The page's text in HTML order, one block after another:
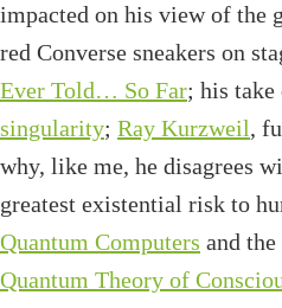
impacted on his view of the
red Converse sneakers on
Ever Told… So Far; his take
singularity; Ray Kurzweil,
why, like me, he disagrees
greatest existential risk to
Quantum Computers and the
Quantum Theory of